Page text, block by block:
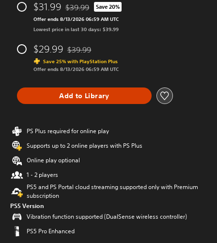
$31.99 Discounted from original price of $39.99
$39.99 Save 20%
Offer ends 8/13/2026 06:59 AM UTC
Lowest price in last 30 days: $39.99
$29.99 Discounted from original price of $39.99
$39.99
Save 25% with PlayStation Plus
Offer ends 8/13/2026 06:59 AM UTC
Add to Library
PS Plus required for online play
Supports up to 2 online players with PS Plus
Online play optional
1 - 2 players
PS5 and PS Portal cloud streaming supported only with Premium
subscription
PS5 Version
Vibration function supported (DualSense wireless controller)
PS5 Pro Enhanced